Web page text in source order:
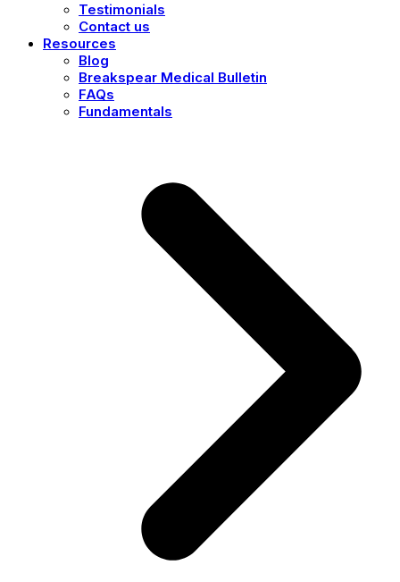
Testimonials
Contact us
Resources
Blog
Breakspear Medical Bulletin
FAQs
Fundamentals